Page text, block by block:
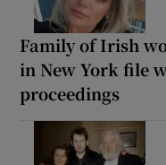
Family of Irish
in New York file
proceedings